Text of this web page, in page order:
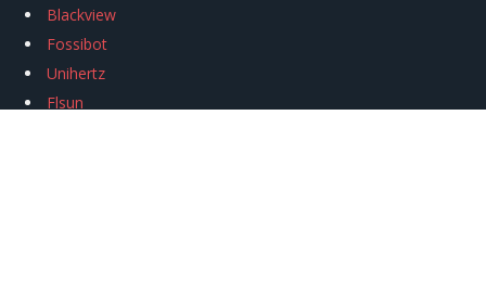
Blackview
Fossibot
Unihertz
Flsun